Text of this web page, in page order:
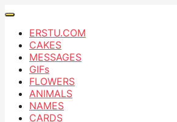
ERSTU.COM
CAKES
MESSAGES
GIFs
FLOWERS
ANIMALS
NAMES
CARDS